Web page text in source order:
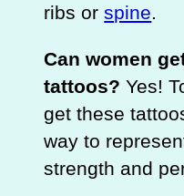
ribs orspine.
Can women
tattoos? Yes!
get these
way to
strength and